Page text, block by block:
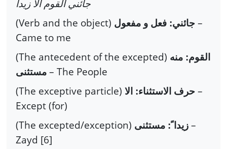
جائني القوم الا زيداً
(Verb and the object) جائني: فعل و مفعول –
Came to me
(The antecedent of the excepted) القوم: منه
مستثنى – The People
(The exceptive particle) حرف الاستثناء: الا –
Except (for)
(The excepted/exception) زيدا ً: مستثنى –
Zayd [6]